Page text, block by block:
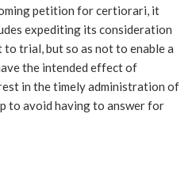
petition for certiorari, it
expediting its consideration
trial, but so as not to enable a
the intended effect of
in the timely administration of
to avoid having to answer for